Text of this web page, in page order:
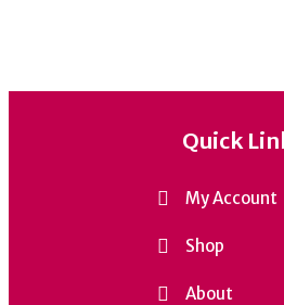
Quick
My Account
Shop
About